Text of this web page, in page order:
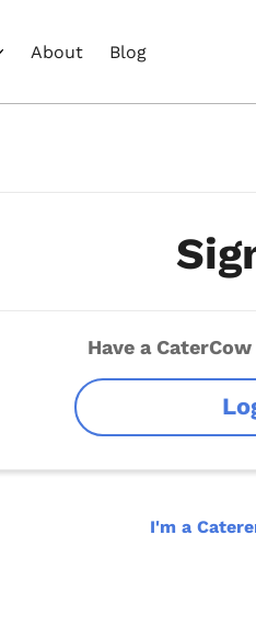
About Blog
Have a
I'm a